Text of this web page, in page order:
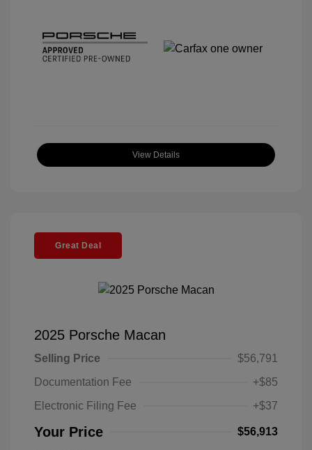
View Details
Great Deal
2025 Porsche Macan
Selling Price
$56,791
Documentation Fee
+$85
Electronic Filing Fee
+$37
Your Price $56,913